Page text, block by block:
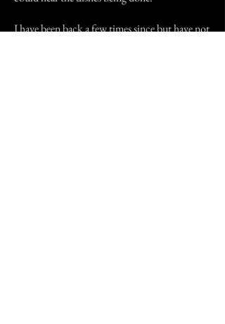
I have been back a few times since but have not